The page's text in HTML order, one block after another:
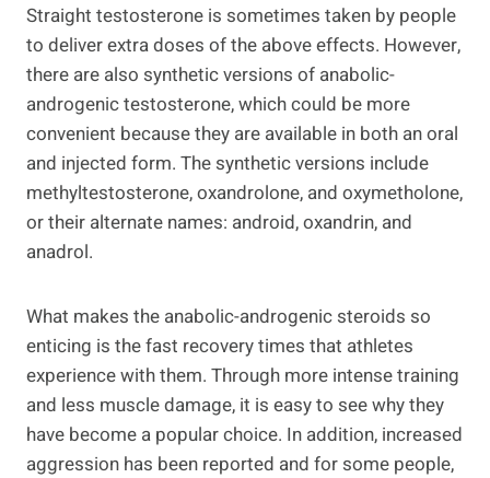
Straight testosterone is sometimes taken by people
to deliver extra doses of the above effects. However,
there are also synthetic versions of anabolic-
androgenic testosterone, which could be more
convenient because they are available in both an oral
and injected form. The synthetic versions include
methyltestosterone, oxandrolone, and oxymetholone,
or their alternate names: android, oxandrin, and
anadrol.
What makes the anabolic-androgenic steroids so
enticing is the fast recovery times that athletes
experience with them. Through more intense training
and less muscle damage, it is easy to see why they
have become a popular choice. In addition, increased
aggression has been reported and for some people,